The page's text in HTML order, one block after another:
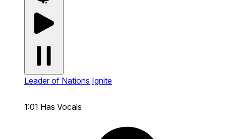
Leader of Nations Ignite
1:01 Has Vocals